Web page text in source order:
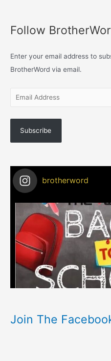
Follow
Enter your email address to
BrotherWord via email.
Subscribe
brotherword
Join The